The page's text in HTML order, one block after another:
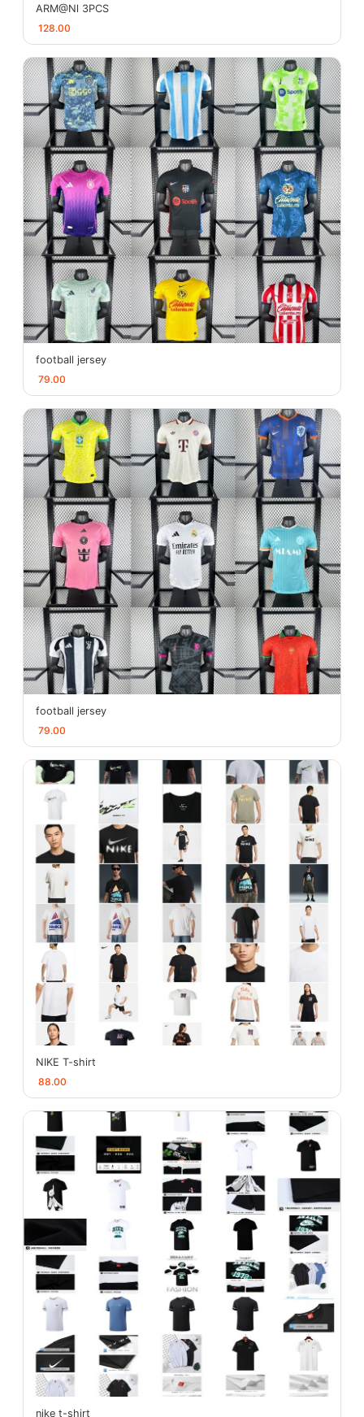
ARM@Nl 3PCS
128.00
football jersey
79.00
football jersey
79.00
NIKE T-shirt
88.00
nike t-shirt